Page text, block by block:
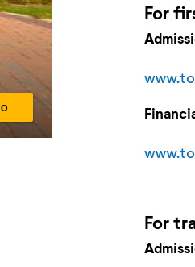
For
For